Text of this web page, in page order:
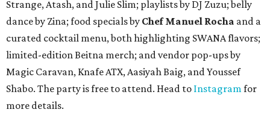
Strange, Atash, and Julie Slim; playlists by DJ Zuzu; belly
dance by Zina; food specials by Chef Manuel Rocha and a
curated cocktail menu, both highlighting SWANA flavors;
limited-edition Beitna merch; and vendor pop-ups by
Magic Caravan, Knafe ATX, Aasiyah Baig, andYoussef
Shabo. The party is free to attend. Head to Instagramfor
more details.